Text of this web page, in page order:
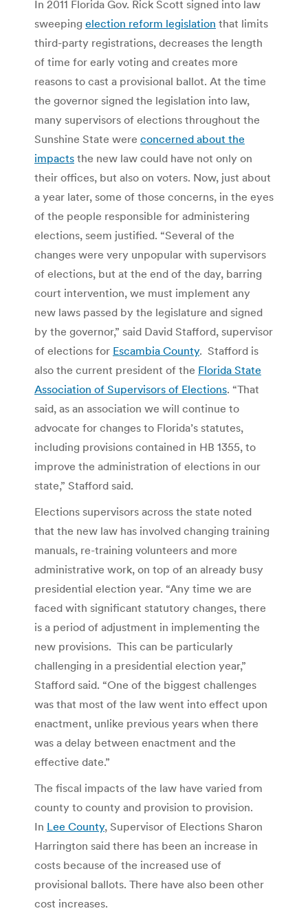
In 2011 Florida Gov. Rick Scott signed into law
sweeping election reform legislation that limits
third-party registrations, decreases the length
of time for early voting and creates more
reasons to cast a provisional ballot. At the time
the governor signed the legislation into law,
many supervisors of elections throughout the
Sunshine State were concerned about the
impacts the new law could have not only on
their offices, but also on voters. Now, just about
a year later, some of those concerns, in the eyes
of the people responsible for administering
elections, seem justified. “Several of the
changes were very unpopular with supervisors
of elections, but at the end of the day, barring
court intervention, we must implement any
new laws passed by the legislature and signed
by the governor,” said David Stafford, supervisor
of elections for Escambia County. Stafford is
also the current president of the Florida State
Association of Supervisors of Elections. “That
said, as an association we will continue to
advocate for changes to Florida’s statutes,
including provisions contained in HB 1355, to
improve the administration of elections in our
state,” Stafford said.
Elections supervisors across the state noted
that the new law has involved changing training
manuals, re-training volunteers and more
administrative work, on top of an already busy
presidential election year. “Any time we are
faced with significant statutory changes, there
is a period of adjustment in implementing the
new provisions. This can be particularly
challenging in a presidential election year,”
Stafford said. “One of the biggest challenges
was that most of the law went into effect upon
enactment, unlike previous years when there
was a delay between enactment and the
effective date.”
The fiscal impacts of the law have varied from
county to county and provision to provision.
In Lee County, Supervisor of Elections Sharon
Harrington said there has been an increase in
costs because of the increased use of
provisional ballots. There have also been other
cost increases.